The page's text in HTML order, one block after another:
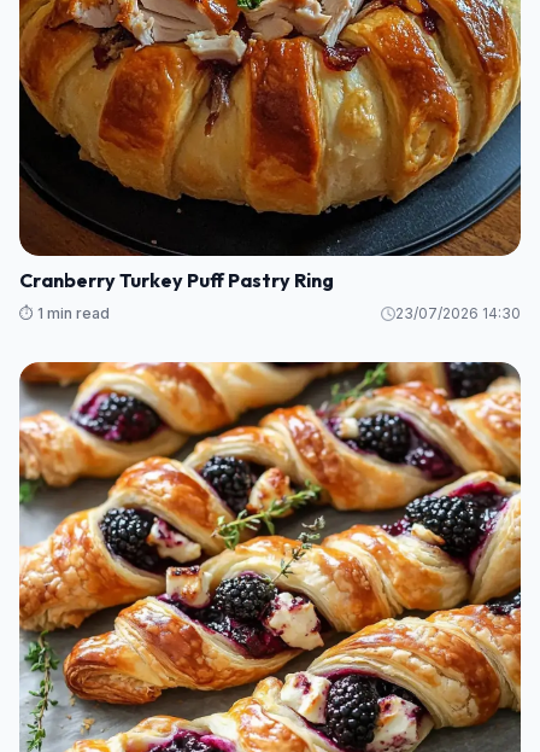
Cranberry Turkey Puff Pastry Ring
⏱️ 1 min read 23/07/2026 14:30